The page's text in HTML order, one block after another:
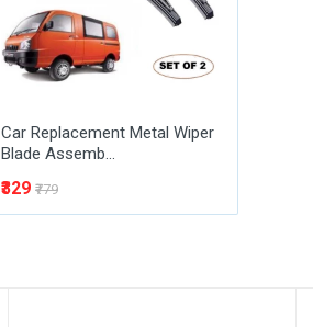
Car Replacement Metal Wiper
Blade Assemb...
₹329 ₹779